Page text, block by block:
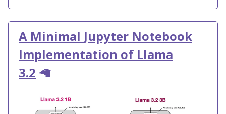
A Minimal Jupyter Notebook
Implementation of Llama
3.2 🦙